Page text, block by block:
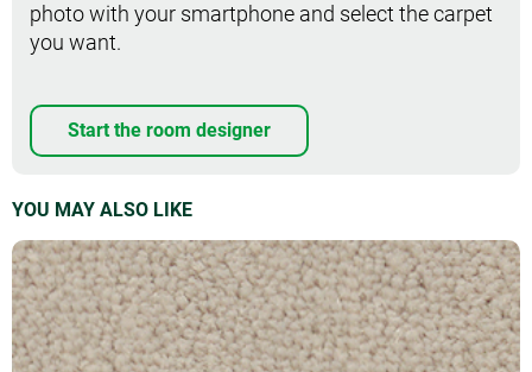
photo with your smartphone and select the carpet
you want.
Start the room designer
YOU MAY ALSO LIKE